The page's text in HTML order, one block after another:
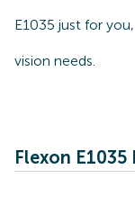
E1035 just for
vision needs.
Flexon E1035